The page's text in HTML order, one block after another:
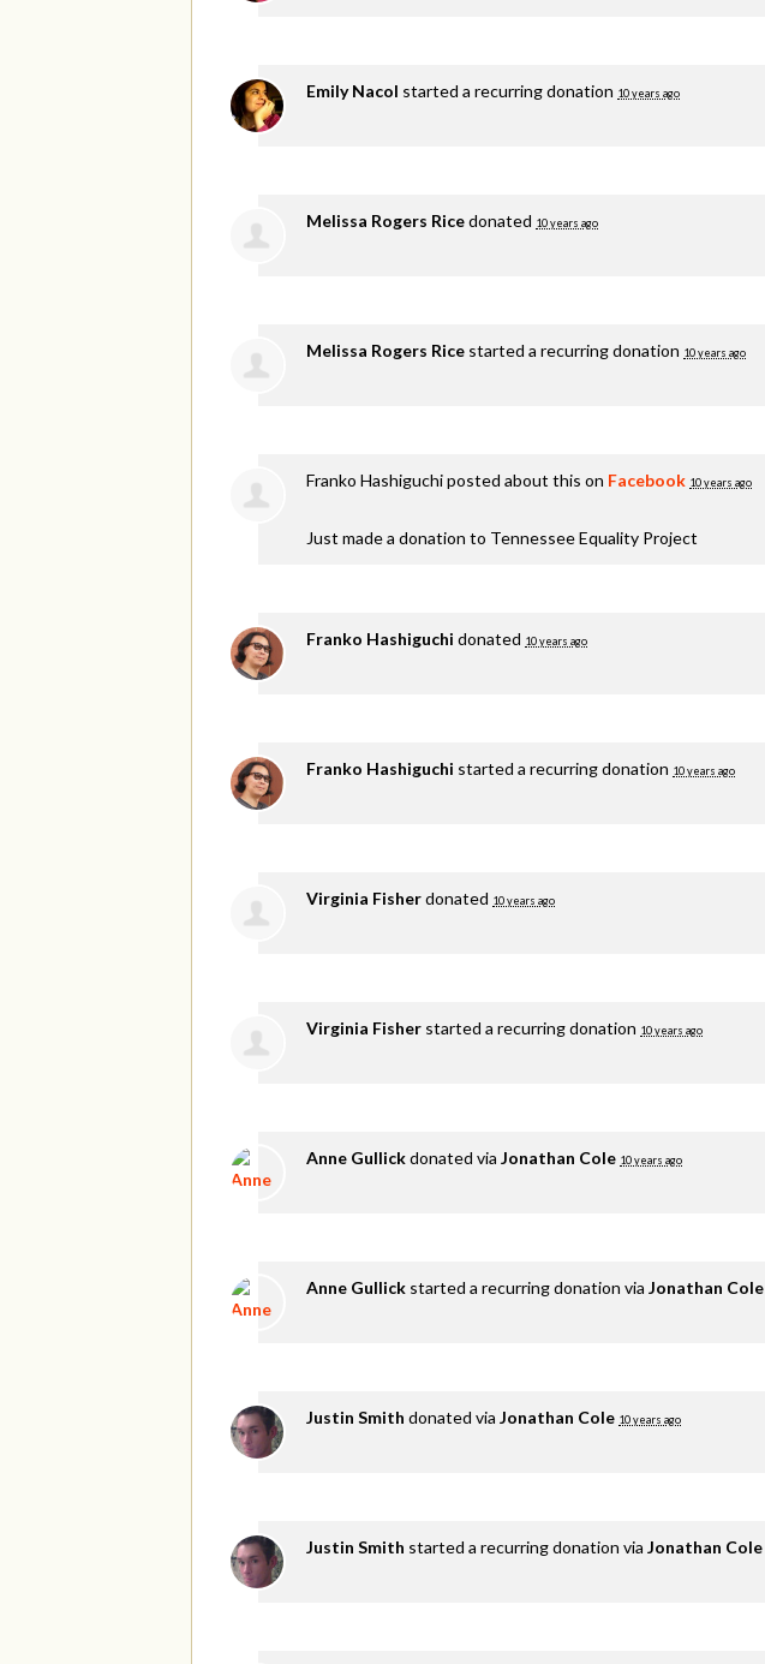
Emily Nacol started a recurring donation 10 years ago
Melissa Rogers Ricedonated 10 years ago
Melissa Rogers Rice started a recurring donation 10 years ago
Franko Hashiguchiposted about this on Facebook 10 years ago
Just made a donation to Tennessee Equality Project
Franko Hashiguchi donated 10 years ago
Franko Hashiguchi started a recurring donation 10 years ago
Virginia Fisherdonated 10 years ago
Virginia Fisher started a recurring donation 10 years ago
Anne Gullickdonated via Jonathan Cole 10 years ago
Anne Gullick started a recurring donation via Jonathan Cole
Justin Smith donated via Jonathan Cole 10 years ago
Justin Smith started a recurring donation via Jonathan Cole